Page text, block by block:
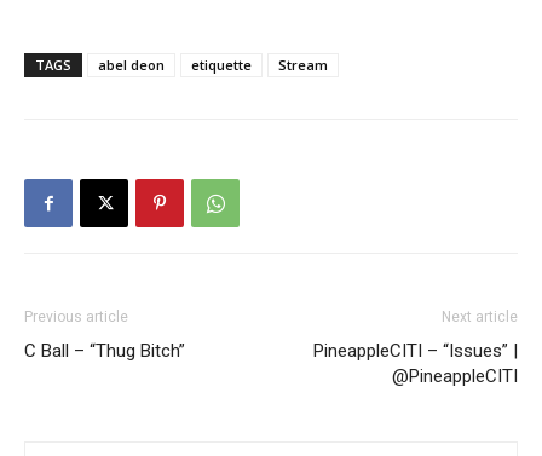
TAGS abel deon etiquette Stream
Previous article
C Ball – “Thug Bitch”
Next article
PineappleCITI – “Issues” |
@PineappleCITI